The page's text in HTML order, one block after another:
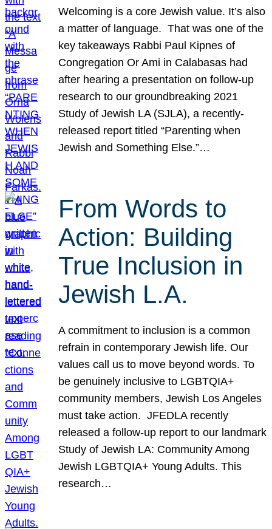
Welcoming is a core Jewish value. It’s also
a matter of language. That was one of the
key takeaways Rabbi Paul Kipnes of
Congregation Or Ami in Calabasas had
after hearing a presentation on follow-up
research to our groundbreaking 2021
Study of Jewish LA (SJLA), a recently-
released report titled “Parenting when
Jewish and Something Else.”…
From Words to
Action: Building
True Inclusion in
Jewish L.A.
A commitment to inclusion is a common
refrain in contemporary Jewish life. Our
values call us to move beyond words. To
be genuinely inclusive to LGBTQIA+
community members, Jewish Los Angeles
must take action. JFEDLA recently
released a follow-up report to our landmark
Study of Jewish LA: Community Among
Jewish LGBTQIA+ Young Adults. This
research…